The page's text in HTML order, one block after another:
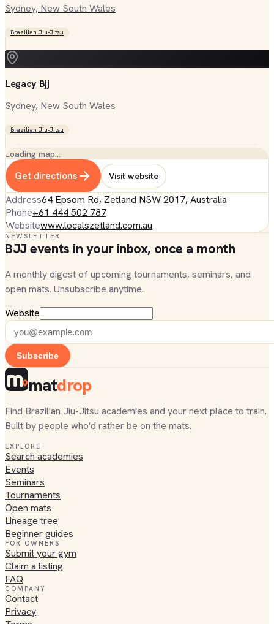
Sydney, New South Wales
Brazilian Jiu-Jitsu
Legacy Bjj
Sydney, New South Wales
Brazilian Jiu-Jitsu
Loading map…
Get directions Visit website
Address64 Epsom Rd, Zetland NSW 2017, Australia
Phone+61 444 502 787
Websitewww.localszetland.com.au
NEWSLETTER
BJJ events in your inbox, once a month
A monthly digest of upcoming tournaments, seminars, and
open mats. Unsubscribe anytime.
Website
Subscribe
matdrop
Find Brazilian Jiu-Jitsu academies and your next place to train.
Built by people who'd rather be on the mats.
EXPLORE
Search academies
Events
Seminars
Tournaments
Open mats
Lineage tree
Beginner guides
FOR OWNERS
Submit your gym
Claim a listing
FAQ
COMPANY
Contact
Privacy